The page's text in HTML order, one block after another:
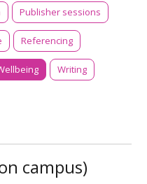
Publisher sessions
Referencing
Writing
campus)